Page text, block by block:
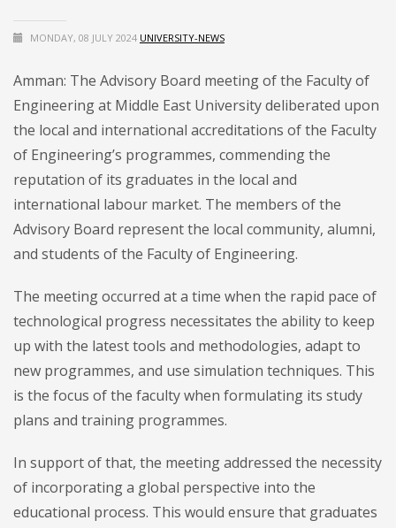
MONDAY, 08 JULY 2024 UNIVERSITY-NEWS
Amman: The Advisory Board meeting of the Faculty of
Engineering at Middle East University deliberated upon
the local and international accreditations of the Faculty
of Engineering’s programmes, commending the
reputation of its graduates in the local and
international labour market. The members of the
Advisory Board represent the local community, alumni,
and students of the Faculty of Engineering.
The meeting occurred at a time when the rapid pace of
technological progress necessitates the ability to keep
up with the latest tools and methodologies, adapt to
new programmes, and use simulation techniques. This
is the focus of the faculty when formulating its study
plans and training programmes.
In support of that, the meeting addressed the necessity
of incorporating a global perspective into the
educational process. This would ensure that graduates